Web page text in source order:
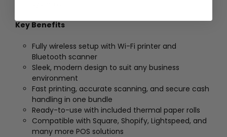
Key Benefits
Fully wireless setup with Wi-Fi printer and
Bluetooth scanner
Sleek, modern design to suit any business
environment
Fast printing, accurate scanning, and secure cash
handling in one bundle
Ready-to-use with included thermal paper rolls
Compatible with Square, Shopify, Lightspeed, and
many more POS solutions